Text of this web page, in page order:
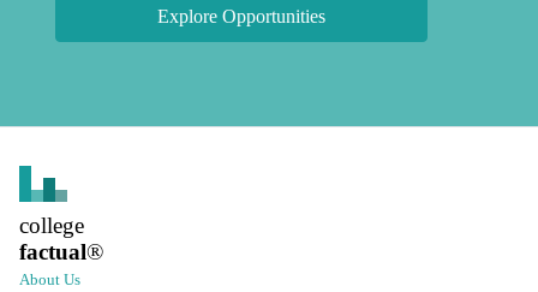
Explore Opportunities
college
factual®
About Us